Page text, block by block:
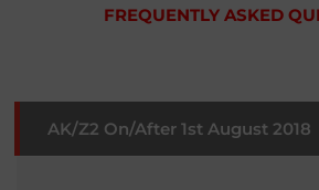
FREQUENTLY ASKED
AK/Z2 On/After 1st August 2018